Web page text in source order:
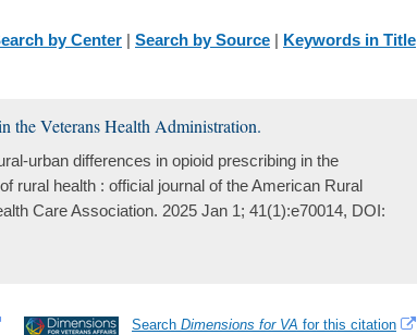
by Center | Search by Source | Keywords in Title
the Veterans Health Administration.
urban differences in opioid prescribing in the
rural health : official journal of the American Rural
Care Association. 2025 Jan 1; 41(1):e70014, DOI:
Search Dimensions for VA for this citation